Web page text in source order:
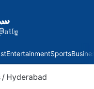
EntertainmentSports
/ Hyderabad